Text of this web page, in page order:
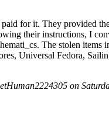
for it. They provided
their instructions, I
The stolen
Universal Fedora,
on